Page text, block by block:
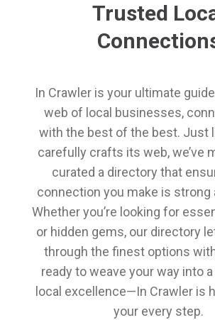
Trusted
In Crawler is your ultimate
web of local businesses,
with the best of the best. Just
carefully crafts its web, we’ve
curated a directory that
connection you make is strong
Whether you’re looking for
or hidden gems, our directory
through the finest options
ready to weave your way into
local excellence—In Crawler is
your every step.